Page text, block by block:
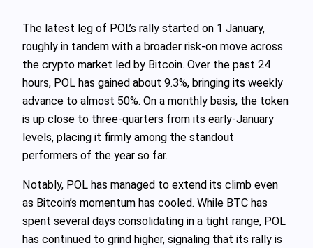
The latest leg of POL’s rally started on 1 January,
roughly in tandem with a broader risk‑on move across
the crypto market led by Bitcoin. Over the past 24
hours, POL has gained about 9.3%, bringing its weekly
advance to almost 50%. On a monthly basis, the token
is up close to three‑quarters from its early‑January
levels, placing it firmly among the standout
performers of the year so far.
Notably, POL has managed to extend its climb even
as Bitcoin’s momentum has cooled. While BTC has
spent several days consolidating in a tight range, POL
has continued to grind higher, signaling that its rally is